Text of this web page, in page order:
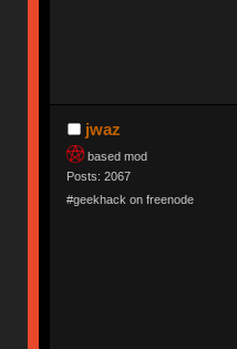
jwaz
based mod
Posts: 2067
#geekhack on freenode